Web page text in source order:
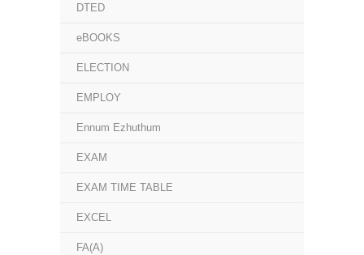
DTED
eBOOKS
ELECTION
EMPLOY
Ennum Ezhuthum
EXAM
EXAM TIME TABLE
EXCEL
FA(A)